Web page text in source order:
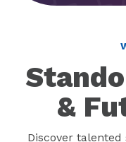
&
Discover
Wall of Fame